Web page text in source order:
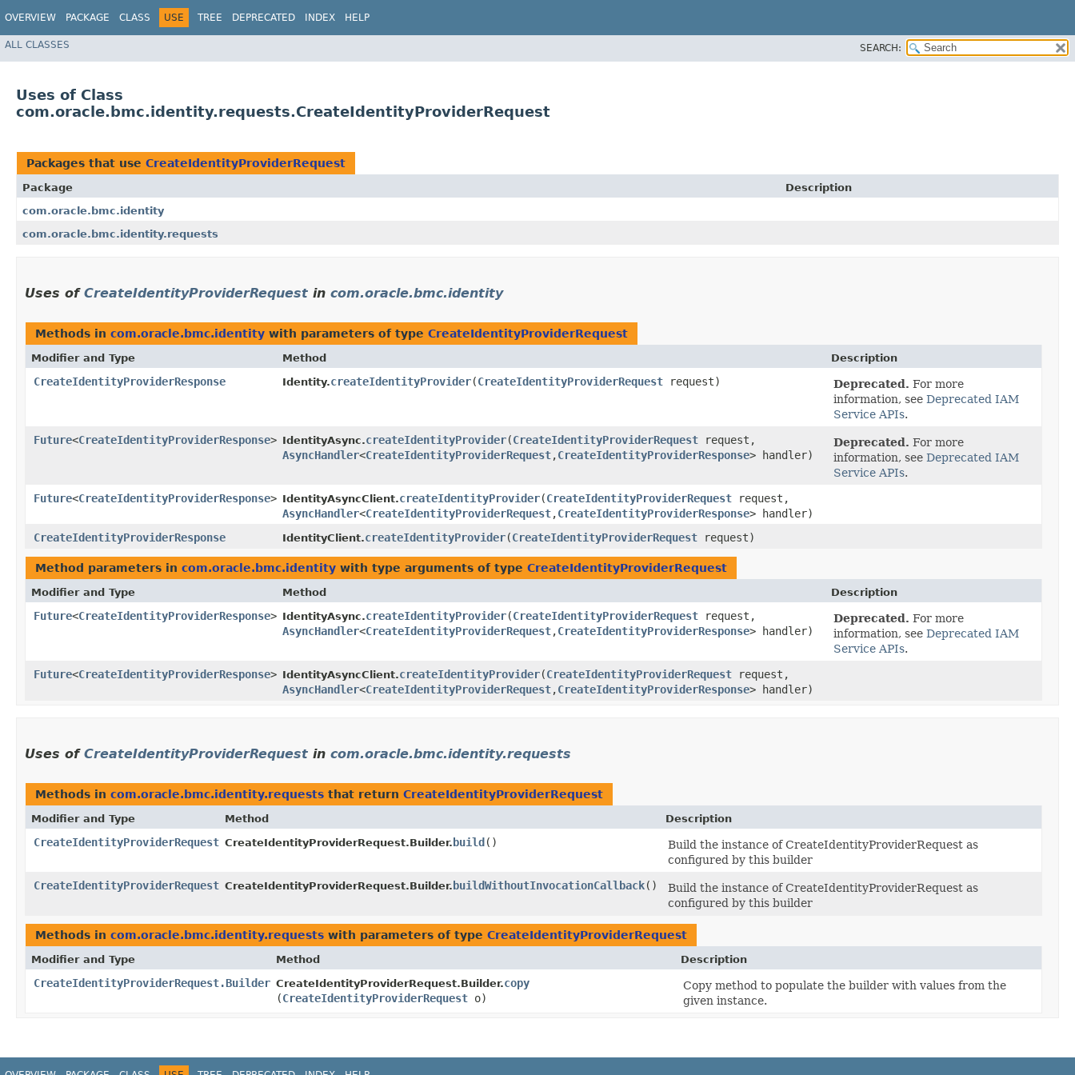
OVERVIEW PACKAGE CLASS USE TREE DEPRECATED INDEX HELP
ALL CLASSES SEARCH:
Uses of Class
com.oracle.bmc.identity.requests.CreateIdentityProviderRequest
Packages that use CreateIdentityProviderRequest
Package
Description
com.oracle.bmc.identity
com.oracle.bmc.identity.requests
Uses of CreateIdentityProviderRequest in com.oracle.bmc.identity
Methods in com.oracle.bmc.identity with parameters of type CreateIdentityProviderRequest
Modifier and Type Method Description
CreateIdentityProviderResponse Identity.createIdentityProvider​(CreateIdentityProviderRequest request) Deprecated. For more
information, see Deprecated IAM
Service APIs.
Future<CreateIdentityProviderResponse> IdentityAsync.createIdentityProvider​(CreateIdentityProviderRequest request,
AsyncHandler<CreateIdentityProviderRequest,​CreateIdentityProviderResponse> handler)
Deprecated. For more
information, see Deprecated IAM
Service APIs.
Future<CreateIdentityProviderResponse> IdentityAsyncClient.createIdentityProvider​(CreateIdentityProviderRequest request,
AsyncHandler<CreateIdentityProviderRequest,​CreateIdentityProviderResponse> handler)
CreateIdentityProviderResponse
IdentityClient.createIdentityProvider​(CreateIdentityProviderRequest request)
Method parameters in com.oracle.bmc.identity with type arguments of type CreateIdentityProviderRequest
Modifier and Type Method Description
Future<CreateIdentityProviderResponse> IdentityAsync.createIdentityProvider​(CreateIdentityProviderRequest request,
AsyncHandler<CreateIdentityProviderRequest,​CreateIdentityProviderResponse> handler)
Deprecated. For more
information, see Deprecated IAM
Service APIs.
Future<CreateIdentityProviderResponse> IdentityAsyncClient.createIdentityProvider​(CreateIdentityProviderRequest request,
AsyncHandler<CreateIdentityProviderRequest,​CreateIdentityProviderResponse> handler)
Uses of CreateIdentityProviderRequest in com.oracle.bmc.identity.requests
Methods in com.oracle.bmc.identity.requests that return CreateIdentityProviderRequest
Modifier and Type Method Description
CreateIdentityProviderRequest CreateIdentityProviderRequest.Builder. build ()
Build the instance of CreateIdentityProviderRequest as
configured by this builder
CreateIdentityProviderRequest CreateIdentityProviderRequest.Builder. buildWithoutInvocationCallback()
Build the instance of CreateIdentityProviderRequest as
configured by this builder
Methods in com.oracle.bmc.identity.requests with parameters of type CreateIdentityProviderRequest
Modifier and Type Method Description
CreateIdentityProviderRequest.Builder CreateIdentityProviderRequest.Builder.copy
(CreateIdentityProviderRequest o)
Copy method to populate the builder with values from the
given instance.